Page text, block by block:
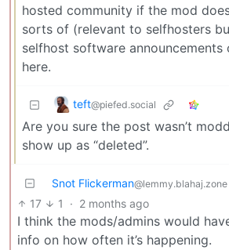
hosted community if the mod
sorts of (relevant to selfhosters
selfhost software
here.
teft@piefed.social
Are you sure the post wasn’t
show up as “deleted”.
Snot Flickerman@lemmy.blahaj.zone
17 1 · 2 months ago
I think the mods/admins would
info on how often it’s happening.